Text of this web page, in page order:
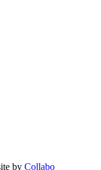
by Collabo